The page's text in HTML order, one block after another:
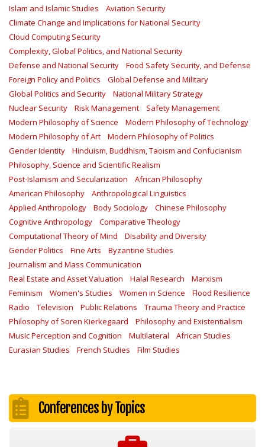
Islam and Islamic Studies
Aviation Security
Climate Change and Implications for National Security
Cloud Computing Security
Complexity, Global Politics, and National Security
Defense and National Security
Food Safety Security, and Defense
Foreign Policy and Politics
Global Defense and Military
Global Politics and Security
National Military Strategy
Nuclear Security
Risk Management
Safety Management‎
Modern Philosophy of Science
Modern Philosophy of Technology
Modern Philosophy of Art
Modern Philosophy of Politics
Gender Identity
Hinduism, Buddhism, Taoism and Confucianism
Philosophy, Science and Scientific Realism
Post-Islamism and Secularization
African Philosophy
American Philosophy
Anthropological Linguistics
Applied Anthropology
Body Sociology
Chinese Philosophy
Cognitive Anthropology
Comparative Theology
Computational Theory of Mind
Disability and Diversity
Gender Politics
Fine Arts
Byzantine Studies
Journalism and Mass Communication
Real Estate and Asset Valuation
Halal Research
Marxism
Feminism
Women's Studies Women in Science
Flood Resilience
Radio
Television Public Relations
Trauma Theory and Practice
Philosophy of Soren Kierkegaard
Philosophy and Existentialism
Music Perception and Cognition
Multilateral
African Studies
Eurasian Studies
French Studies Film Studies
Conferences by Topics